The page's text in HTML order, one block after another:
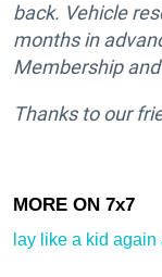
back. Vehicle
months in
Membership
Thanks to our
lay like a kid again